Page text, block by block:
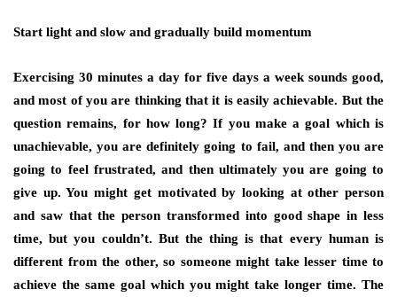
Start light and slow and gradually build momentum
Exercising 30 minutes a day for five days a week sounds good,
and most of you are thinking that it is easily achievable. But the
question remains, for how long? If you make a goal which is
unachievable, you are definitely going to fail, and then you are
going to feel frustrated, and then ultimately you are going to
give up. You might get motivated by looking at other person
and saw that the person transformed into good shape in less
time, but you couldn’t. But the thing is that every human is
different from the other, so someone might take lesser time to
achieve the same goal which you might take longer time. The